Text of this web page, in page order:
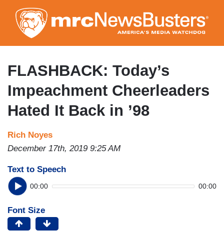
to
main
content
FLASHBACK: Today’s
Impeachment Cheerleaders
Hated It Back in ’98
Rich Noyes
December 17th, 2019 9:25 AM
Text to Speech
00:00 00:00
Font Size